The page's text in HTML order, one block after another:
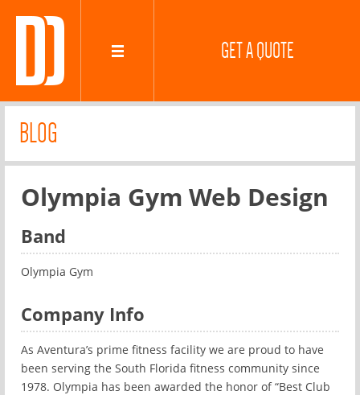
GET A QUOTE
BLOG
Olympia Gym Web Design
Band
Olympia Gym
Company Info
As Aventura’s prime fitness facility we are proud to have
been serving the South Florida fitness community since
1978. Olympia has been awarded the honor of “Best Club